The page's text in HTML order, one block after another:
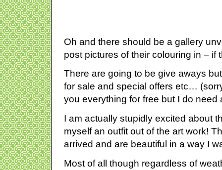
Oh and there should be a gallery
post pictures of their colouring in – if
There are going to be give aways
for sale and special offers etc…
you everything for free but I do need
I am actually stupidly excited about
myself an outfit out of the art work!
arrived and are beautiful in a way I
Most of all though regardless of